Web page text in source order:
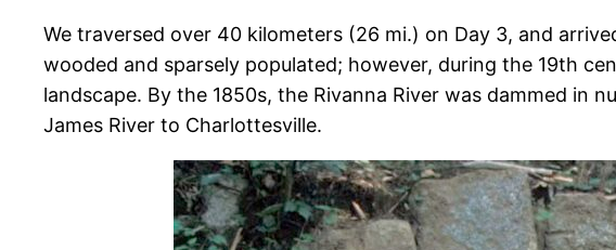
We traversed over 40 kilometers (26 mi.) on Day 3, and
wooded and sparsely populated; however, during the 19th
landscape. By the 1850s, the Rivanna River was dammed in
James River to Charlottesville.